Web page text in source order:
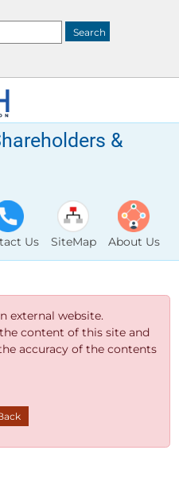
&
Us SiteMap About Us
external website.
content of this site and
accuracy of the contents